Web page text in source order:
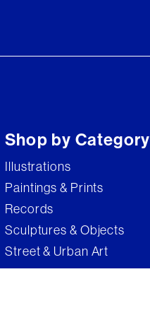
Shop by Category
Illustrations
Paintings & Prints
Records
Sculptures & Objects
Street & Urban Art